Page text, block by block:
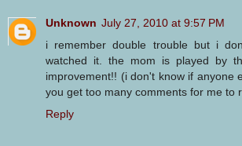
Unknown July 27, 2010 at 9:57 PM
i remember double trouble but i
watched it. the mom is played by
improvement!! (i don't know if anyone
you get too many comments for me to
Reply